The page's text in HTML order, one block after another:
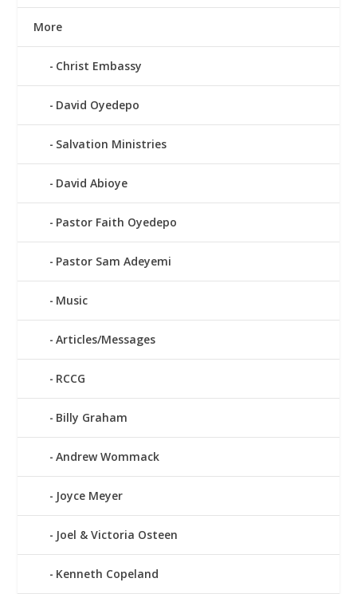
More
Christ Embassy
David Oyedepo
Salvation Ministries
David Abioye
Pastor Faith Oyedepo
Pastor Sam Adeyemi
Music
Articles/Messages
RCCG
Billy Graham
Andrew Wommack
Joyce Meyer
Joel & Victoria Osteen
Kenneth Copeland